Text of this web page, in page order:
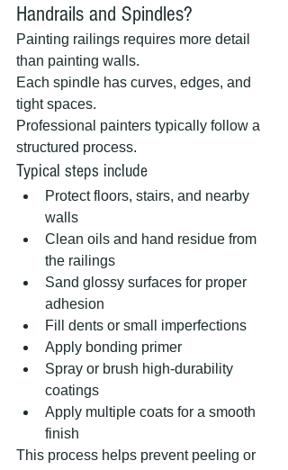
Handrails and Spindles?
Painting railings requires more detail
than painting walls.
Each spindle has curves, edges, and
tight spaces.
Professional painters typically follow a
structured process.
Typical steps include
Protect floors, stairs, and nearby
walls
Clean oils and hand residue from
the railings
Sand glossy surfaces for proper
adhesion
Fill dents or small imperfections
Apply bonding primer
Spray or brush high-durability
coatings
Apply multiple coats for a smooth
finish
This process helps prevent peeling or